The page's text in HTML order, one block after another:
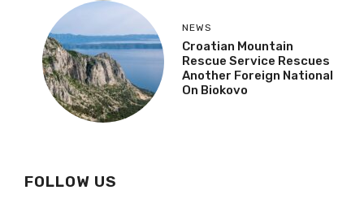
NEWS
Croatian Mountain
Rescue Service Rescues
Another Foreign National
On Biokovo
FOLLOW US